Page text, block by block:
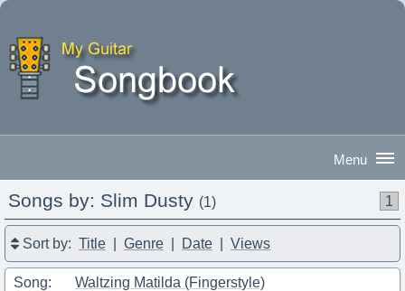
Sign In
Songs by: Slim Dusty (1) 1
Sort by: Title Genre Date Views
Song:
Waltzing Matilda (Fingerstyle)